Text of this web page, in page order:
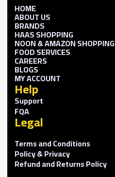
HOME
ABOUT US
BRANDS
HAAS SHOPPING
NOON & AMAZON SHOPPING
FOOD SERVICES
CAREERS
BLOGS
MY ACCOUNT
Help
Support
FQA
Legal
Terms and Conditions
Policy & Privacy
Refund and Returns Policy